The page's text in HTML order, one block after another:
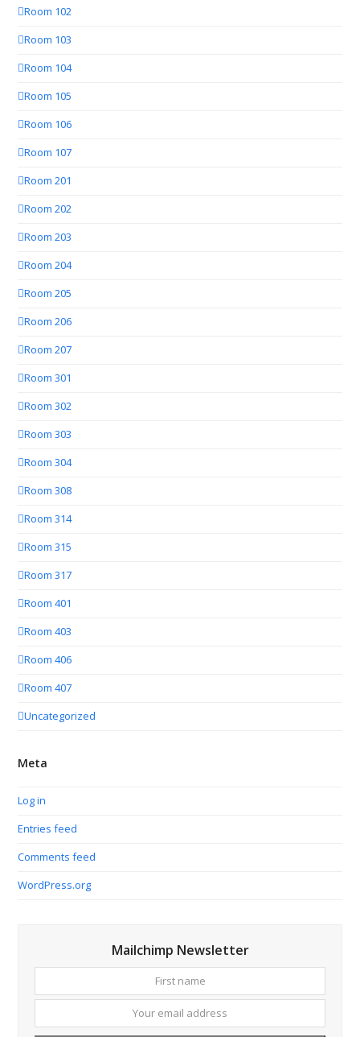
Room 102
Room 103
Room 104
Room 105
Room 106
Room 107
Room 201
Room 202
Room 203
Room 204
Room 205
Room 206
Room 207
Room 301
Room 302
Room 303
Room 304
Room 308
Room 314
Room 315
Room 317
Room 401
Room 403
Room 406
Room 407
Uncategorized
Meta
Log in
Entries feed
Comments feed
WordPress.org
Mailchimp Newsletter
name
email